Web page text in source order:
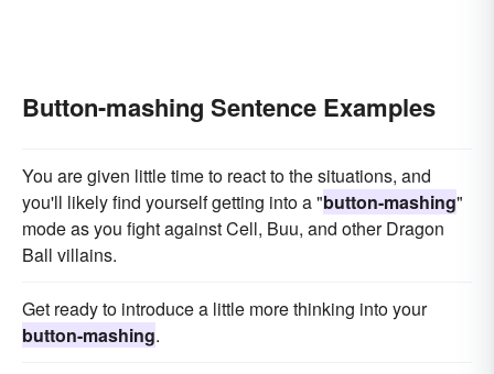
Button-mashing Sentence Examples
You are given little time to react to the situations, and
you'll likely find yourself getting into a "button-mashing"
mode as you fight against Cell, Buu, and other Dragon
Ball villains.
Get ready to introduce a little more thinking into your
button-mashing.